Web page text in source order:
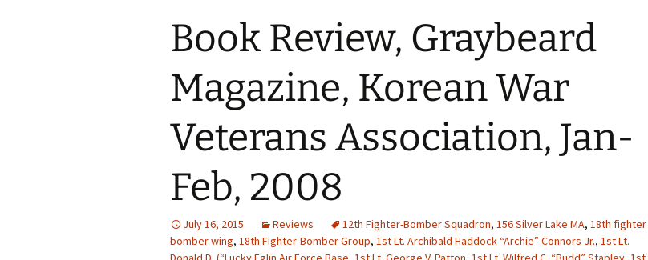
Book Review, Graybeard
Magazine, Korean War
Veterans Association, Jan-
Feb, 2008
July 16, 2015 Reviews 12th Fighter-Bomber Squadron, 156 Silver Lake MA, 18th fighter
bomber wing, 18th Fighter-Bomber Group, 1st Lt. Archibald Haddock “Archie” Connors Jr., 1st Lt.